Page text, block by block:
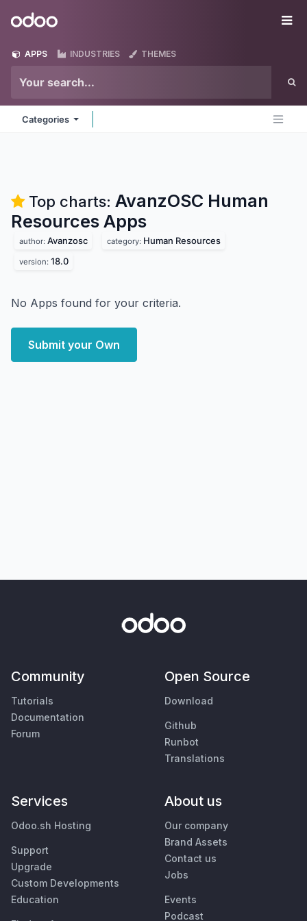
Odoo
APPS INDUSTRIES THEMES
Categories
Top charts: AvanzOSC Human
Resources Apps
author: Avanzosc category: Human Resources
version: 18.0
No Apps found for your criteria.
Submit your Own
Community
Tutorials
Documentation
Forum
Open Source
Download
Github
Runbot
Translations
Services
Odoo.sh Hosting
Support
Upgrade
Custom Developments
Education
About us
Our company
Brand Assets
Contact us
Jobs
Events
Podcast